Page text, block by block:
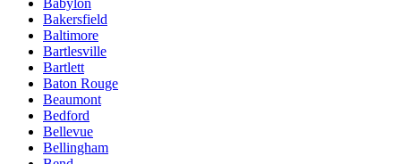
Bakersfield
Baltimore
Bartlesville
Bartlett
Baton Rouge
Beaumont
Bedford
Bellevue
Bellingham